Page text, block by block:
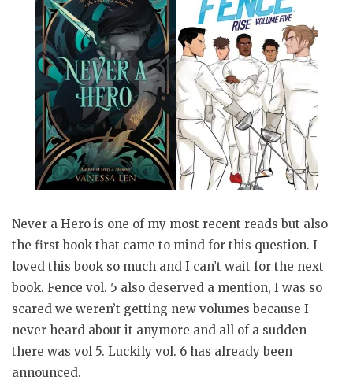
Never a Hero is one of my most recent reads but also
the first book that came to mind for this question. I
loved this book so much and I can’t wait for the next
book. Fence vol. 5 also deserved a mention, I was so
scared we weren’t getting new volumes because I
never heard about it anymore and all of a sudden
there was vol 5. Luckily vol. 6 has already been
announced.